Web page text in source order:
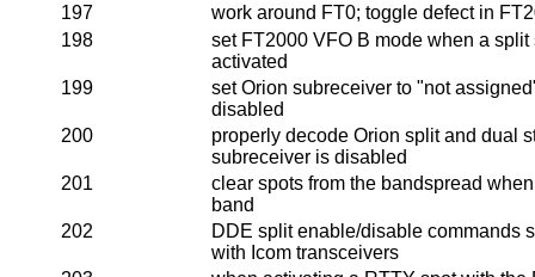
197
work around FT0; toggle defect in
198
set FT2000 VFO B mode when a
activated
199
set Orion subreceiver to "not
disabled
200
properly decode Orion split and dual
subreceiver is disabled
201
clear spots from the bandspread
band
202
DDE split enable/disable commands
with Icom transceivers